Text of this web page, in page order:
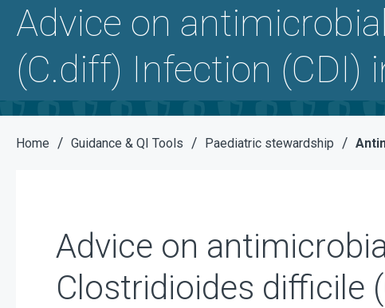
Advice on
(C.diff) Infection (CDI)
Home / Guidance & QI Tools / Paediatric stewardship /
Advice on
Clostridioides difficile